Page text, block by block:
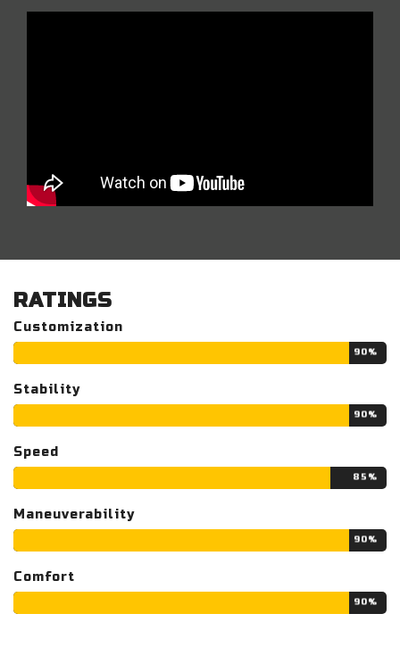
RATINGS
Customization
90%
Stability
90%
Speed
85%
Maneuverability
90%
Comfort
90%